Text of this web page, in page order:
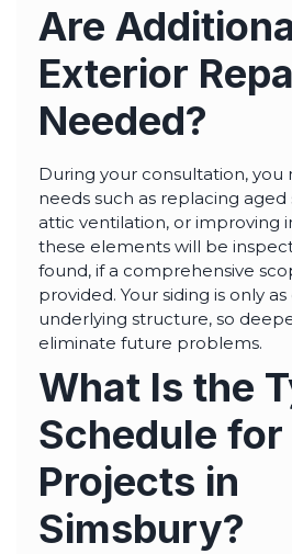
Are
Exterior
Needed?
During your consultation, you
needs such as replacing
attic ventilation, or improving
these elements will be
found, if a comprehensive
provided. Your siding is only
underlying structure, so
eliminate future problems.
What Is the
Schedule for
Projects in
Simsbury?